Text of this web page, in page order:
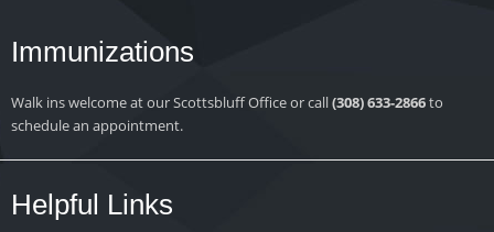
Immunizations
Walk ins welcome at our Scottsbluff Office or call(308) 633-2866to
schedule an appointment.
Helpful Links